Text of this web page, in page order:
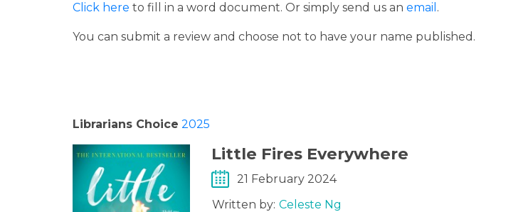
Click here to fill in a word document. Or simply send us an email .
You can submit a review and choose not to have your name published.
Librarians Choice 2025
Little Fires Everywhere
21 February 2024
Written by: Celeste Ng